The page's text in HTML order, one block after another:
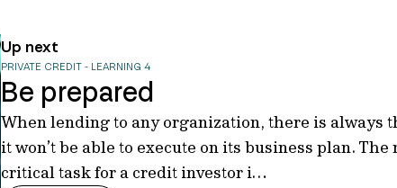
Up next
PRIVATE CREDIT - LEARNING 4
Be prepared
When lending to any organization, there is always
it won’t be able to execute on its business plan. The
critical task for a credit investor i…